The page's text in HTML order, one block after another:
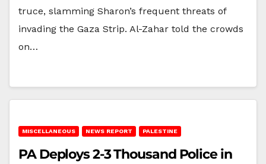
truce, slamming Sharon’s frequent threats of
invading the Gaza Strip. Al-Zahar told the crowds
on…
MISCELLANEOUS NEWS REPORT PALESTINE
PA Deploys 2-3 Thousand Police in